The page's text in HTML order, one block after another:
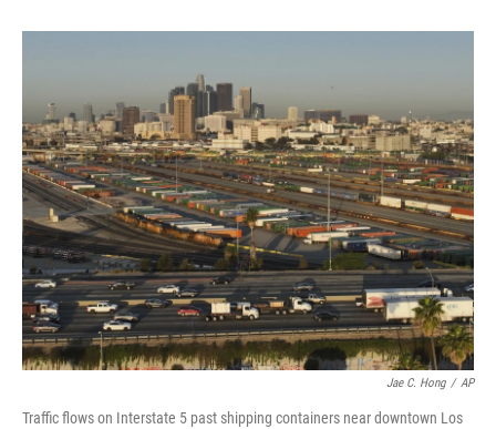
o
r
I
Jae C. Hong / AP
Traffic flows on Interstate 5 past shipping containers near downtown Los